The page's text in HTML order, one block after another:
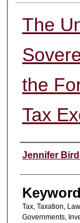
The
the
Tax
Authors
Jennifer
Tax, Taxation,
Governments,